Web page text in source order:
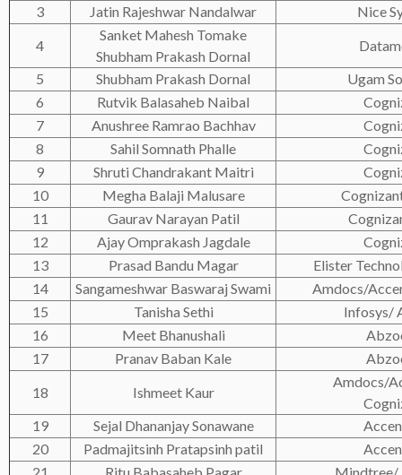
3
Jatin Rajeshwar Nandalwar
Nice
4
Sanket Mahesh Tomake
Shubham Prakash Dornal
5
Shubham Prakash Dornal
Ugam
6
Rutvik Balasaheb Naibal
7
Anushree Ramrao Bachhav
8
Sahil Somnath Phalle
9
Shruti Chandrakant Maitri
10
Megha Balaji Malusare
11
Gaurav Narayan Patil
12
Ajay Omprakash Jagdale
13
Prasad Bandu Magar
Elister
14
Sangameshwar Baswaraj Swami
Amdocs/
15
Tanisha Sethi
Infosys/
16
Meet Bhanushali
17
Pranav Baban Kale
18
Ishmeet Kaur
Amdocs/
19
Sejal Dhananjay Sonawane
20
Padmajitsinh Pratapsinh patil